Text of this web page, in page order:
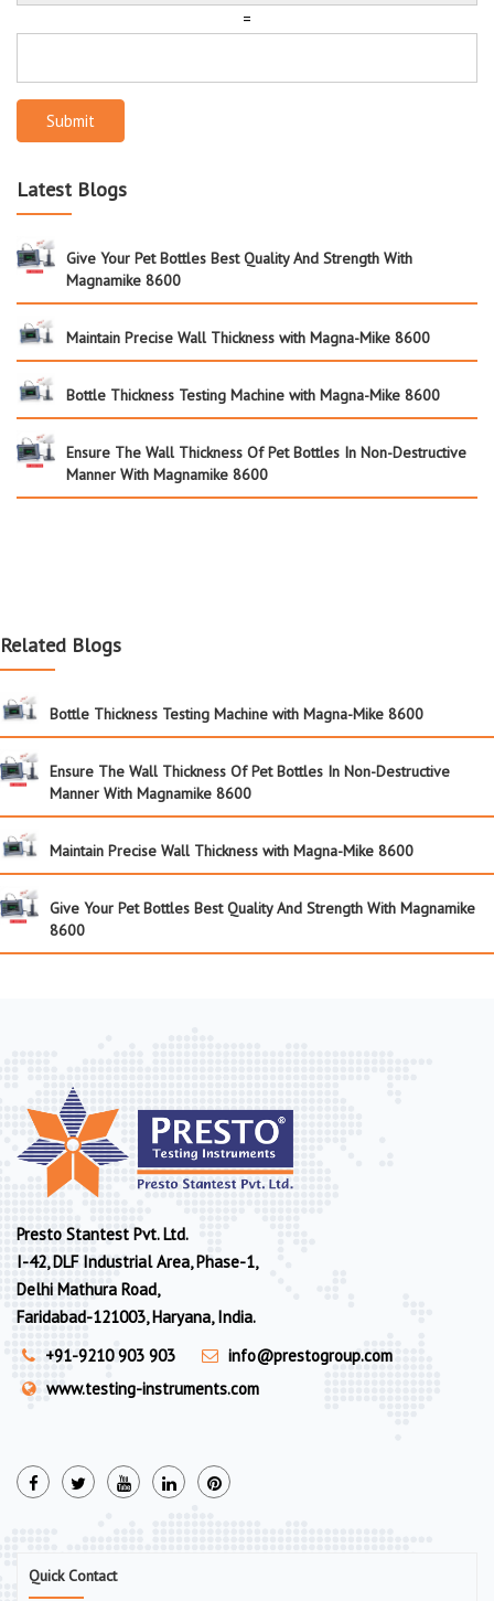
=
Submit
Latest Blogs
Give Your Pet Bottles Best Quality And Strength With
Magnamike 8600
Maintain Precise Wall Thickness with Magna-Mike 8600
Bottle Thickness Testing Machine with Magna-Mike 8600
Ensure The Wall Thickness Of Pet Bottles In Non-Destructive
Manner With Magnamike 8600
Related Blogs
Bottle Thickness Testing Machine with Magna-Mike 8600
Ensure The Wall Thickness Of Pet Bottles In Non-Destructive
Manner With Magnamike 8600
Maintain Precise Wall Thickness with Magna-Mike 8600
Give Your Pet Bottles Best Quality And Strength With Magnamike
8600
Presto Stantest Pvt. Ltd.
I-42, DLF Industrial Area, Phase-1,
Delhi Mathura Road,
Faridabad-121003, Haryana, India.
+91-9210 903 903
info@prestogroup.com
www.testing-instruments.com
Quick Contact